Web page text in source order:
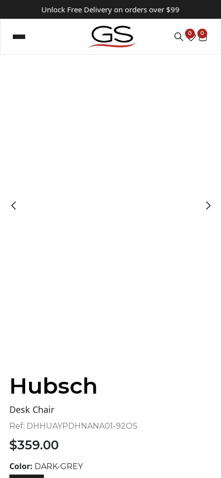
Unlock Free Delivery on orders over $99
0 0
Hubsch
Desk Chair
Ref: DHHUAYPDHNANA01-92OS
$359.00
Color: DARK-GREY